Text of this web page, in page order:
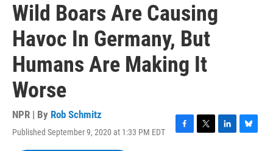
Wild Boars Are Causing
Havoc In Germany, But
Humans Are Making It
Worse
NPR | By Rob Schmitz
Published September 9, 2020 at 1:33 PM EDT
F
T
L
B